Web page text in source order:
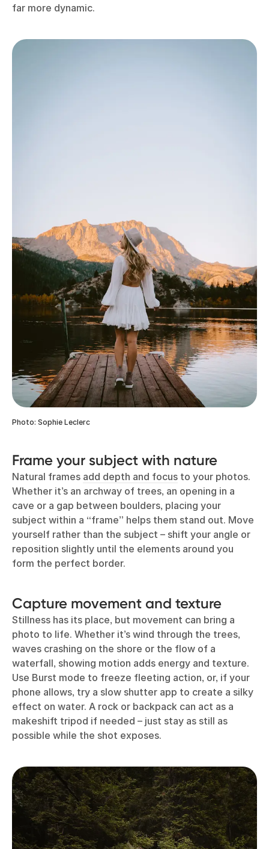
far more dynamic.
Photo: Sophie Leclerc
Frame your subject with nature
Natural frames add depth and focus to your photos.
Whether it’s an archway of trees, an opening in a
cave or a gap between boulders, placing your
subject within a “frame” helps them stand out. Move
yourself rather than the subject – shift your angle or
reposition slightly until the elements around you
form the perfect border.
Capture movement and texture
Stillness has its place, but movement can bring a
photo to life. Whether it’s wind through the trees,
waves crashing on the shore or the flow of a
waterfall, showing motion adds energy and texture.
Use Burst mode to freeze fleeting action, or, if your
phone allows, try a slow shutter app to create a silky
effect on water. A rock or backpack can act as a
makeshift tripod if needed – just stay as still as
possible while the shot exposes.